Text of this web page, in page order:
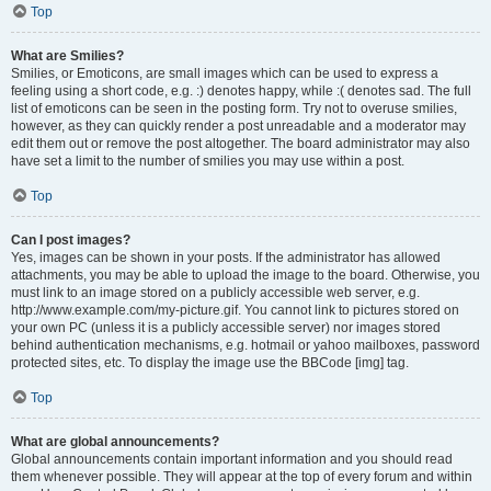
Top
What are Smilies?
Smilies, or Emoticons, are small images which can be used to express a
feeling using a short code, e.g. :) denotes happy, while :( denotes sad. The full
list of emoticons can be seen in the posting form. Try not to overuse smilies,
however, as they can quickly render a post unreadable and a moderator may
edit them out or remove the post altogether. The board administrator may also
have set a limit to the number of smilies you may use within a post.
Top
Can I post images?
Yes, images can be shown in your posts. If the administrator has allowed
attachments, you may be able to upload the image to the board. Otherwise, you
must link to an image stored on a publicly accessible web server, e.g.
http://www.example.com/my-picture.gif. You cannot link to pictures stored on
your own PC (unless it is a publicly accessible server) nor images stored
behind authentication mechanisms, e.g. hotmail or yahoo mailboxes, password
protected sites, etc. To display the image use the BBCode [img] tag.
Top
What are global announcements?
Global announcements contain important information and you should read
them whenever possible. They will appear at the top of every forum and within